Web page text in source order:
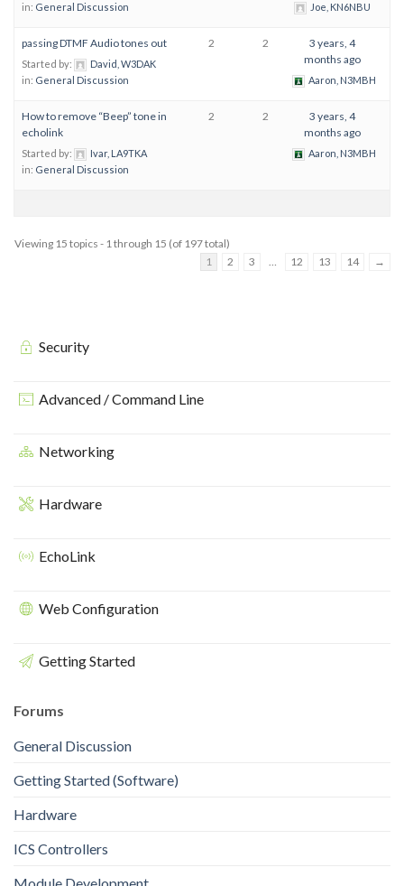
in: General Discussion Joe, KN6NBU
passing DTMF Audio tones out
Started by:
David, W3DAK
in: General Discussion
2 2
3 years, 4
months ago
Aaron, N3MBH
How to remove “Beep” tone in
echolink
Started by:
Ivar, LA9TKA
in: General Discussion
2 2
3 years, 4
months ago
Aaron, N3MBH
Viewing 15 topics - 1 through 15 (of 197 total)
1
2 3 … 12 13 14 →
Security
Advanced / Command Line
Networking
Hardware
EchoLink
Web Configuration
Getting Started
Forums
General Discussion
Getting Started (Software)
Hardware
ICS Controllers